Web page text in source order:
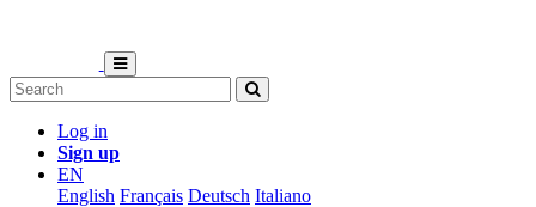
Log in
Sign up
EN
English Français Deutsch Italiano